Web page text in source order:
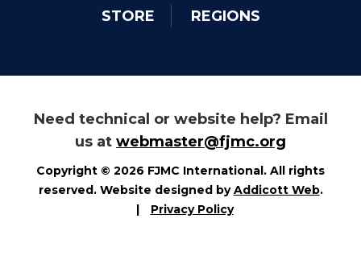
STORE
REGIONS
Need technical or website help? Email
us at webmaster@fjmc.org
Copyright © 2026 FJMC International. All rights
reserved. Website designed byAddicott Web.
Privacy Policy